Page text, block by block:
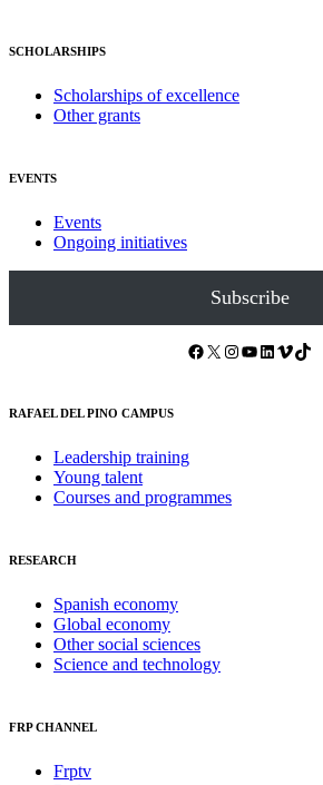
SCHOLARSHIPS
Scholarships of excellence
Other grants
EVENTS
Events
Ongoing initiatives
Subscribe
Facebook X Instagram YouTube LinkedIn Vimeo TikTok
RAFAEL DEL PINO CAMPUS
Leadership training
Young talent
Courses and programmes
RESEARCH
Spanish economy
Global economy
Other social sciences
Science and technology
FRP CHANNEL
Frptv